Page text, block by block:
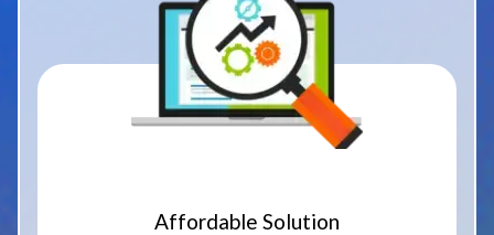
Affordable Solution